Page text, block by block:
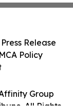
Group
Release
Policy